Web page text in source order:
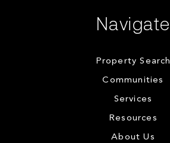
Navigate
Property Search
Communities
Services
Resources
About Us